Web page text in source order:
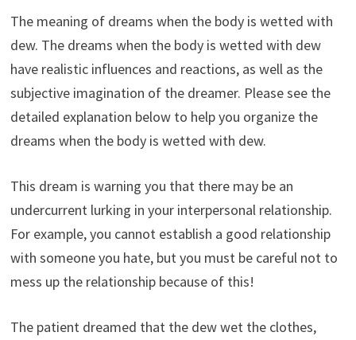
The meaning of dreams when the body is wetted with
dew. The dreams when the body is wetted with dew
have realistic influences and reactions, as well as the
subjective imagination of the dreamer. Please see the
detailed explanation below to help you organize the
dreams when the body is wetted with dew.
This dream is warning you that there may be an
undercurrent lurking in your interpersonal relationship.
For example, you cannot establish a good relationship
with someone you hate, but you must be careful not to
mess up the relationship because of this!
The patient dreamed that the dew wet the clothes,